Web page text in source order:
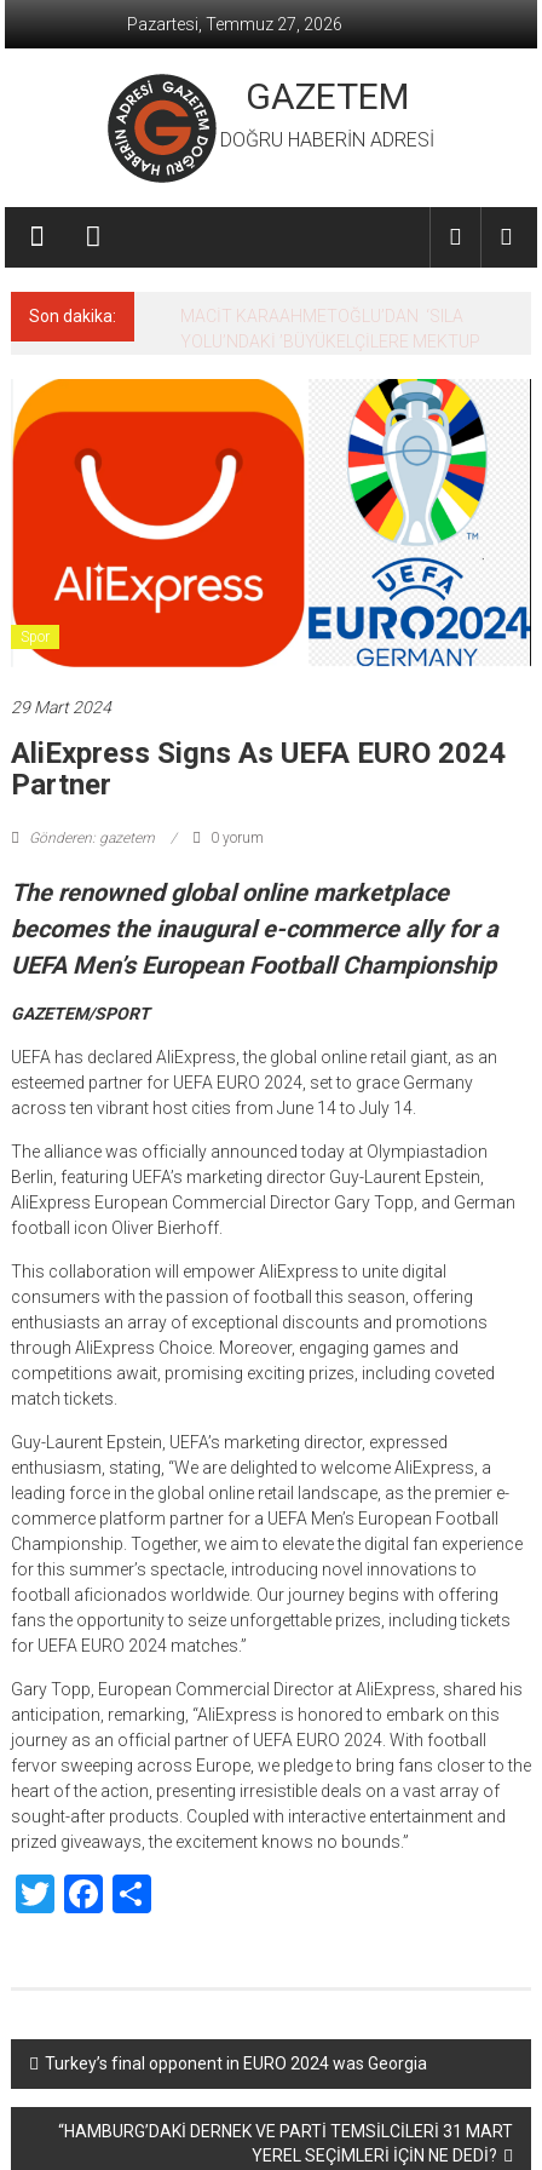
Pazartesi, Temmuz 27, 2026
GAZETEM
DOĞRU HABERİN ADRESİ
Son dakika:
MACİT KARAAHMETOĞLU’DAN ‘SILA
YOLU’NDAKİ ’BÜYÜKELÇİLERE MEKTUP
Spor
29 Mart 2024
AliExpress Signs As UEFA EURO 2024
Partner
Gönderen: gazetem 0 yorum
The renowned global online marketplace
becomes the inaugural e-commerce ally for a
UEFA Men’s European Football Championship
GAZETEM/SPORT
UEFA has declared AliExpress, the global online retail giant, as an
esteemed partner for UEFA EURO 2024, set to grace Germany
across ten vibrant host cities from June 14 to July 14.
The alliance was officially announced today at Olympiastadion
Berlin, featuring UEFA’s marketing director Guy-Laurent Epstein,
AliExpress European Commercial Director Gary Topp, and German
football icon Oliver Bierhoff.
This collaboration will empower AliExpress to unite digital
consumers with the passion of football this season, offering
enthusiasts an array of exceptional discounts and promotions
through AliExpress Choice. Moreover, engaging games and
competitions await, promising exciting prizes, including coveted
match tickets.
Guy-Laurent Epstein, UEFA’s marketing director, expressed
enthusiasm, stating, “We are delighted to welcome AliExpress, a
leading force in the global online retail landscape, as the premier e-
commerce platform partner for a UEFA Men’s European Football
Championship. Together, we aim to elevate the digital fan experience
for this summer’s spectacle, introducing novel innovations to
football aficionados worldwide. Our journey begins with offering
fans the opportunity to seize unforgettable prizes, including tickets
for UEFA EURO 2024 matches.”
Gary Topp, European Commercial Director at AliExpress, shared his
anticipation, remarking, “AliExpress is honored to embark on this
journey as an official partner of UEFA EURO 2024. With football
fervor sweeping across Europe, we pledge to bring fans closer to the
heart of the action, presenting irresistible deals on a vast array of
sought-after products. Coupled with interactive entertainment and
prized giveaways, the excitement knows no bounds.”
TwitterFacebook
Share
Yazı
dolaşımı
Turkey’s final opponent in EURO 2024 was Georgia
“HAMBURG’DAKİ DERNEK VE PARTİ TEMSİLCİLERİ 31 MART
YEREL SEÇİMLERİ İÇİN NE DEDİ?